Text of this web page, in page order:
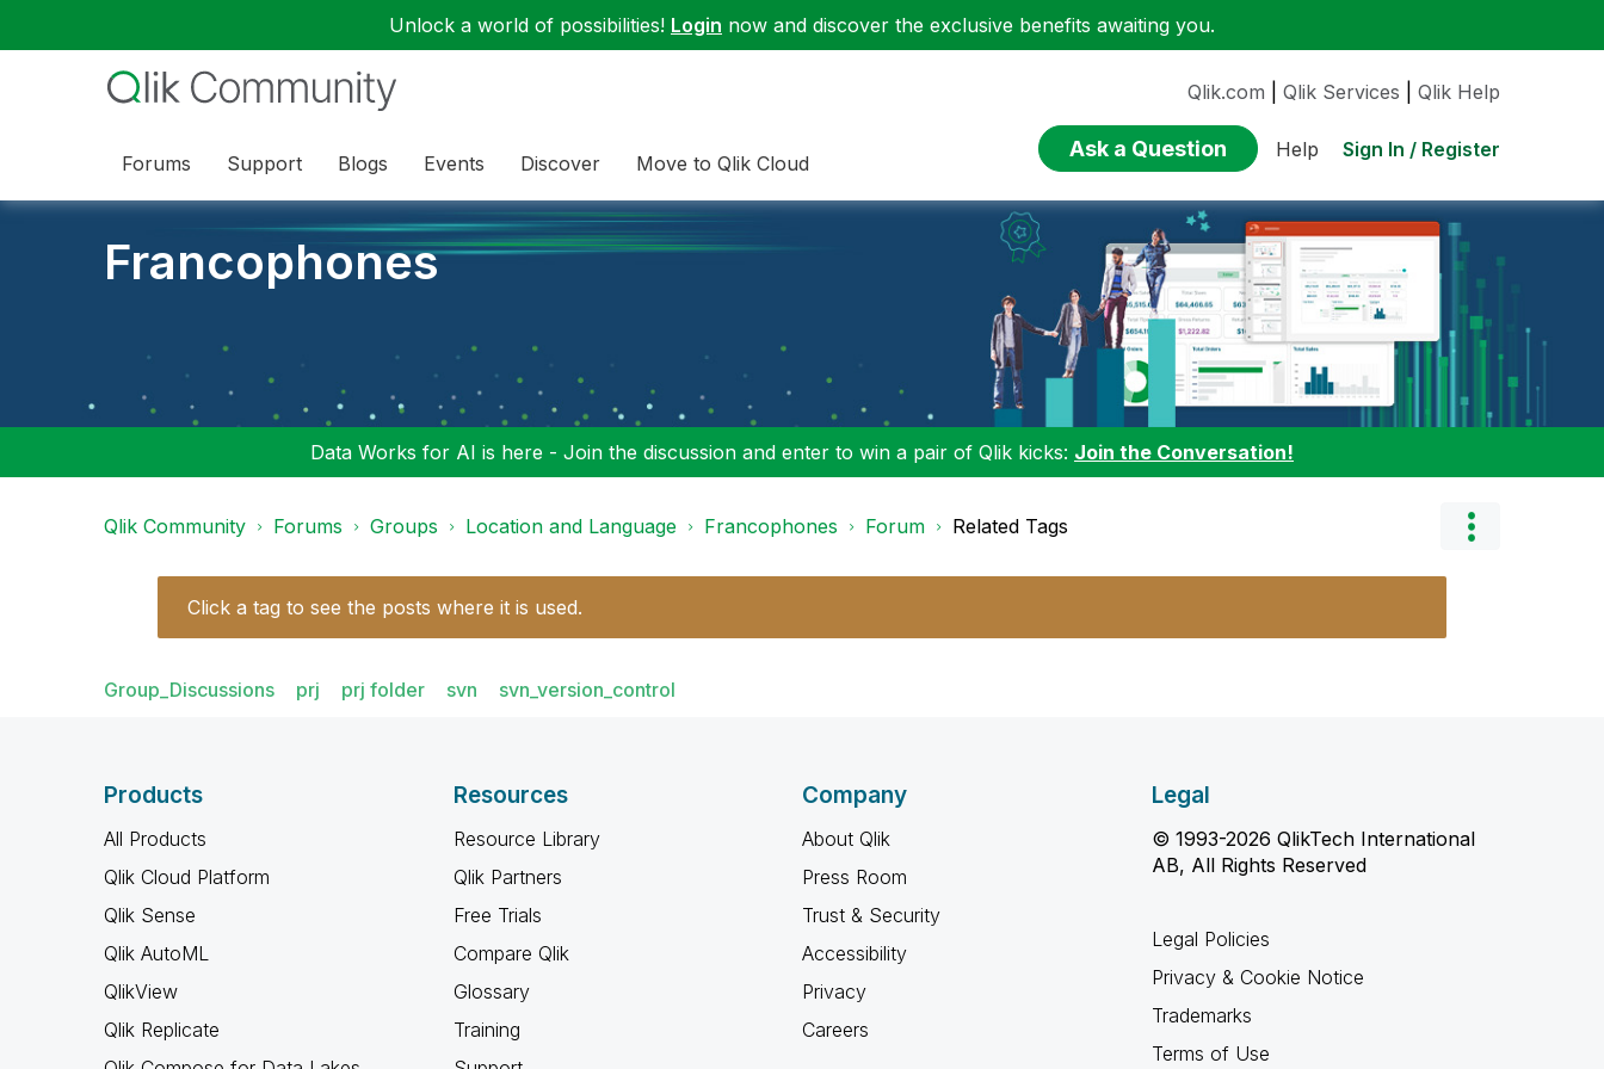
Unlock a world of possibilities! Login now and discover the exclusive benefits awaiting you.
Forums Support Blogs Events Discover Move to Qlik Cloud
Qlik.com Qlik Services Qlik Help
Ask a Question Help Sign In / Register
Francophones
Data Works for AI is here - Join the discussion and enter to win a pair of Qlik kicks: Join the Conversation!
Qlik Community Forums Groups Location and Language Francophones Forum Related Tags
Click a tag to see the posts where it is used.
Group_Discussions prj prj folder svn svn_version_control
Products
All Products
Qlik Cloud Platform
Qlik Sense
Qlik AutoML
QlikView
Qlik Replicate
Resources
Resource Library
Qlik Partners
Free Trials
Compare Qlik
Glossary
Training
Company
About Qlik
Press Room
Trust & Security
Accessibility
Privacy
Careers
Legal
© 1993-2026 QlikTech International
AB, All Rights Reserved
Legal Policies
Privacy & Cookie Notice
Trademarks
Terms of Use